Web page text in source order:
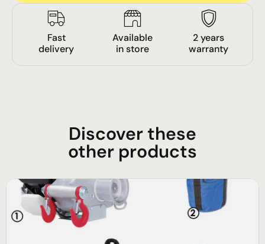
Fast
delivery
Available
in store
2 years
warranty
Discover these
other products